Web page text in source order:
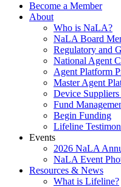
Become a Member
About
Who is NaLA?
NaLA Board
Regulatory and
National Agent
Agent Platform
Master Agent
Device
Fund
Begin Funding
Lifeline
Events
2026 NaLA
NaLA Event
Resources & News
What is Lifeline?